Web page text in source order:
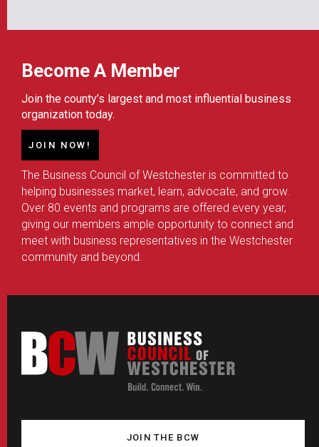
Become A Member
Join the county’s largest and most influential business
organization today.
JOIN NOW!
The Business Council of Westchester is committed to
helping businesses market, learn, advocate, and grow.
Over 80 events and programs are offered every year,
giving our members ample opportunity to connect and
meet with business representatives in the Westchester
community and beyond.
JOIN THE BCW